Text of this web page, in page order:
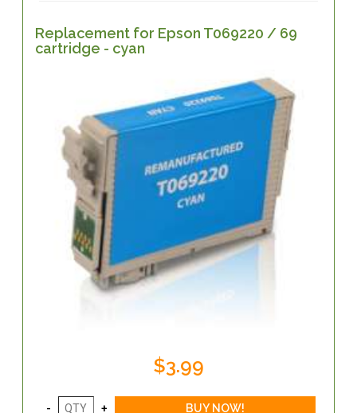
Replacement for Epson T069220 / 69
cartridge - cyan
$3.99